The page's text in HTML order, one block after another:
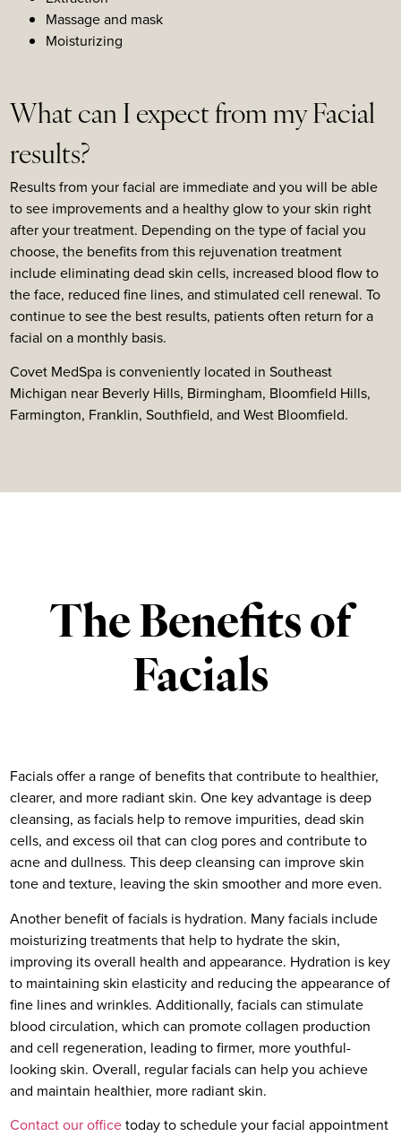
Massage and mask
Moisturizing
What can I expect from my Facial
results?
Results from your facial are immediate and you will be able
to see improvements and a healthy glow to your skin right
after your treatment. Depending on the type of facial you
choose, the benefits from this rejuvenation treatment
include eliminating dead skin cells, increased blood flow to
the face, reduced fine lines, and stimulated cell renewal. To
continue to see the best results, patients often return for a
facial on a monthly basis.
Covet MedSpa is conveniently located in Southeast
Michigan near Beverly Hills, Birmingham, Bloomfield Hills,
Farmington, Franklin, Southfield, and West Bloomfield.
The Benefits of
Facials
Facials offer a range of benefits that contribute to healthier,
clearer, and more radiant skin. One key advantage is deep
cleansing, as facials help to remove impurities, dead skin
cells, and excess oil that can clog pores and contribute to
acne and dullness. This deep cleansing can improve skin
tone and texture, leaving the skin smoother and more even.
Another benefit of facials is hydration. Many facials include
moisturizing treatments that help to hydrate the skin,
improving its overall health and appearance. Hydration is key
to maintaining skin elasticity and reducing the appearance of
fine lines and wrinkles. Additionally, facials can stimulate
blood circulation, which can promote collagen production
and cell regeneration, leading to firmer, more youthful-
looking skin. Overall, regular facials can help you achieve
and maintain healthier, more radiant skin.
Contact our officetoday to schedule your facial appointment